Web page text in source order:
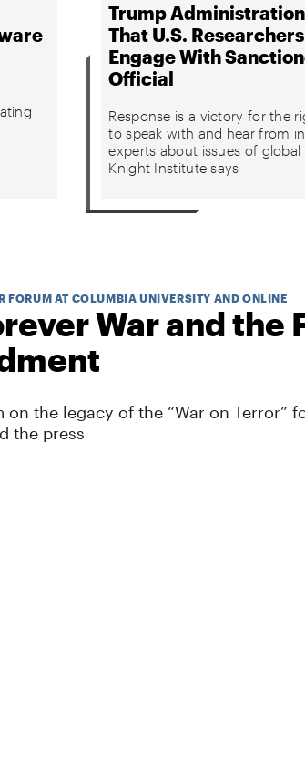
Trump
That U.S.
Engage With
Official
Response is a victory for the
to speak with and hear from
experts about issues of global
Knight Institute says
FORUM AT COLUMBIA UNIVERSITY AND ONLINE
War and the
on the legacy of the “War on Terror”
the press